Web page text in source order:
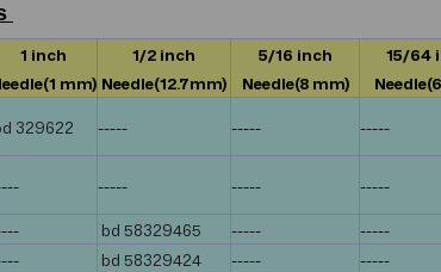
1 inch
mm)
1/2 inch
Needle(12.7mm)
5/16 inch
Needle(8 mm)
15/64
329622 ----- ----- -----
----- ----- -----
bd 58329465 ----- -----
bd 58329424 ----- -----